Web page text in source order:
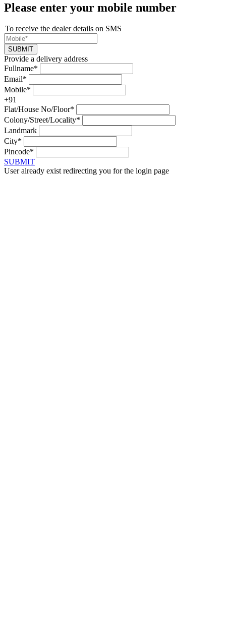
Please enter your mobile number
To receive the dealer details on SMS
SUBMIT
Provide a delivery address
Fullname*
Email*
Mobile*
+91
Flat/House No/Floor*
Colony/Street/Locality*
Landmark
City*
Pincode*
SUBMIT
User already exist redirecting you for the login page